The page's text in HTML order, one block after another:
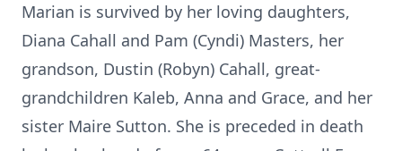
Marian is survived by her loving daughters,
Diana Cahall and Pam (Cyndi) Masters, her
grandson, Dustin (Robyn) Cahall, great-
grandchildren Kaleb, Anna and Grace, and her
sister Maire Sutton. She is preceded in death